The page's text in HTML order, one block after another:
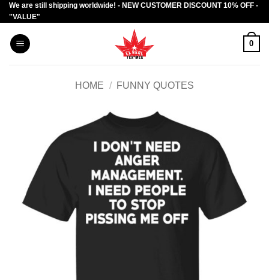
Skip
to
content
We are still shipping worldwide! - NEW CUSTOMER DISCOUNT 10% OFF -
"VALUE"
0
HOME / FUNNY QUOTES